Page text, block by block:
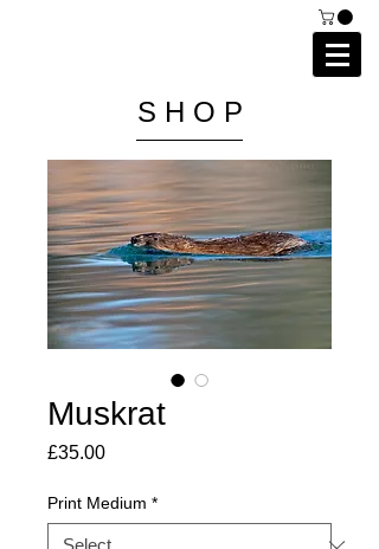
S H O P
Muskrat
£35.00Price
Print Medium *